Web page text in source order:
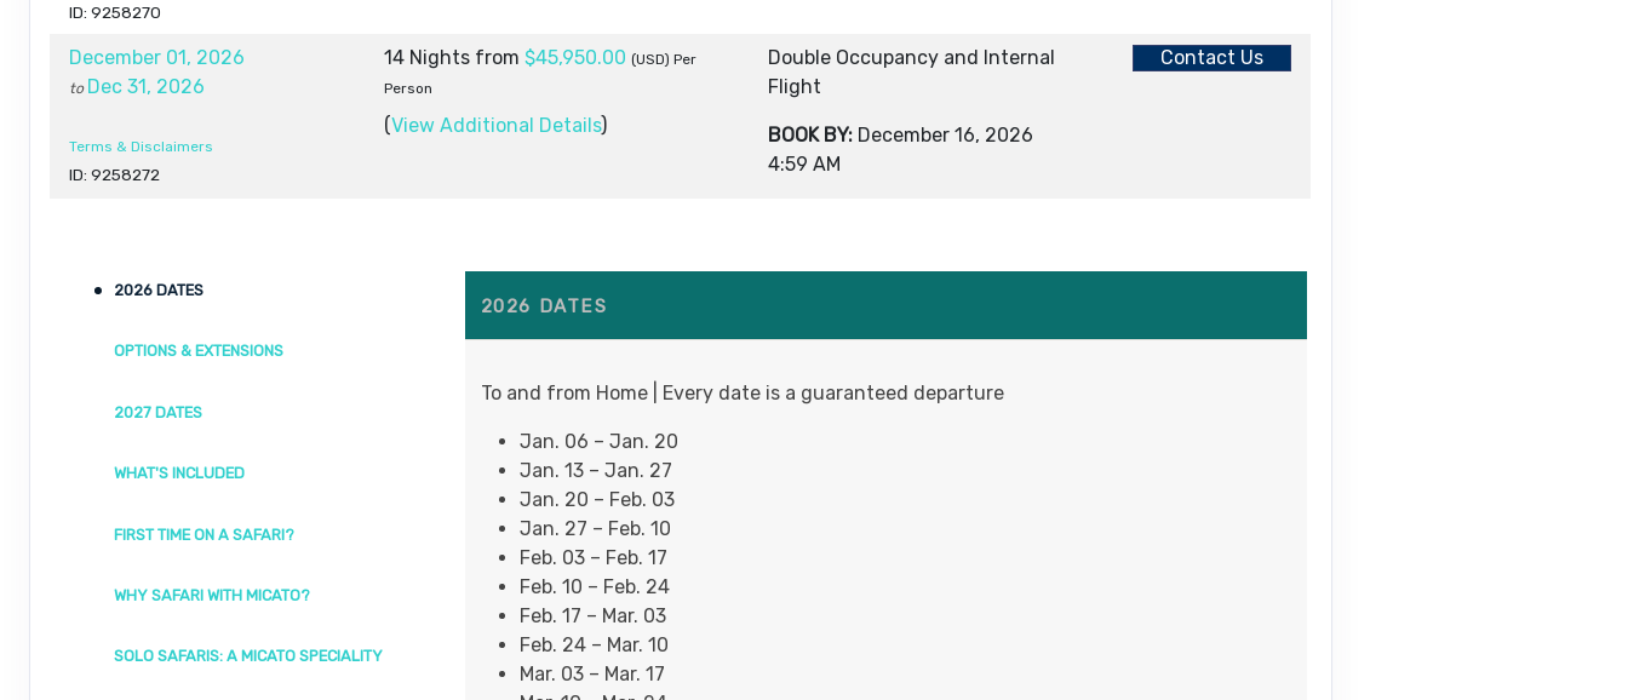
ID: 9258270
December 01, 2026
to Dec 31, 2026
Terms & Disclaimers
ID: 9258272
14 Nights from $45,950.00 (USD) Per
Person
(View Additional Details)
Double Occupancy and Internal
Flight
BOOK BY: December 16, 2026
4:59 AM
Contact Us
2026 DATES
OPTIONS & EXTENSIONS
2027 DATES
WHAT'S INCLUDED
FIRST TIME ON A SAFARI?
WHY SAFARI WITH MICATO?
SOLO SAFARIS: A MICATO SPECIALITY
2026 DATES
To and from Home | Every date is a guaranteed departure
Jan. 06 – Jan. 20
Jan. 13 – Jan. 27
Jan. 20 – Feb. 03
Jan. 27 – Feb. 10
Feb. 03 – Feb. 17
Feb. 10 – Feb. 24
Feb. 17 – Mar. 03
Feb. 24 – Mar. 10
Mar. 03 – Mar. 17